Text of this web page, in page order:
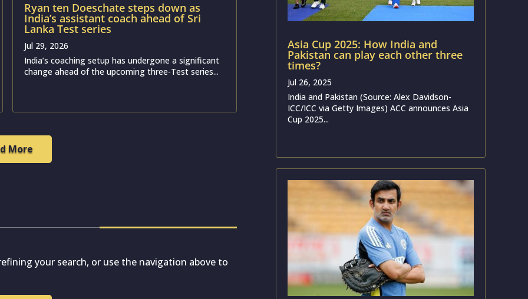
Ryan ten Doeschate steps down as
India’s assistant coach ahead of Sri
Lanka Test series
Jul 29, 2026
India’s coaching setup has undergone a significant
change ahead of the upcoming three-Test series...
More
your search, or use the navigation above to
Asia Cup 2025: How India and
Pakistan can play each other three
times?
Jul 26, 2025
India and Pakistan (Source: Alex Davidson-
ICC/ICC via Getty Images) ACC announces Asia
Cup 2025...